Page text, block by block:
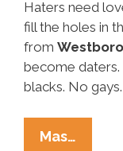
Haters need
fill the holes in
from
become
blacks. No
Mas…